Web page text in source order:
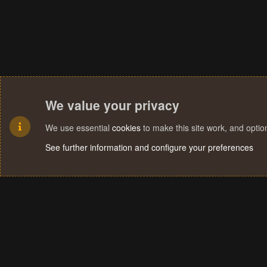
We value your privacy
We use essential cookies to make this site work, and
See further information and configure your preferences